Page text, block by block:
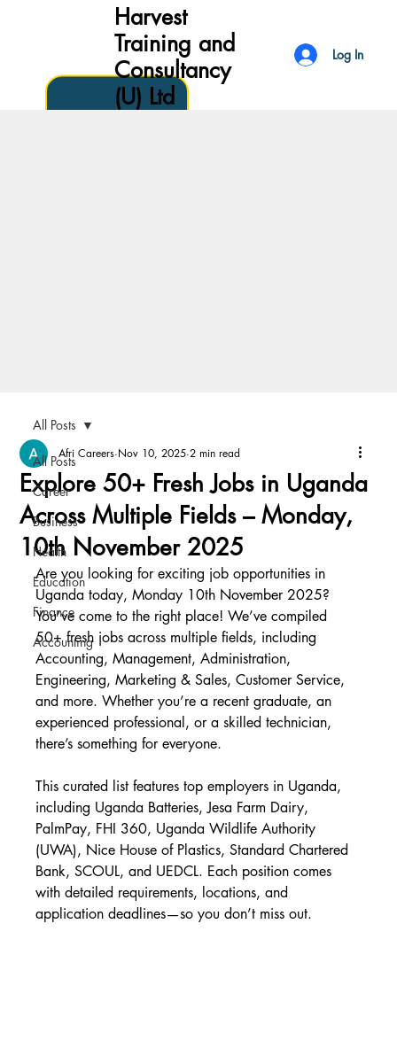
Harvest
Training and
Consultancy
(U) Ltd
Log In
All Posts
Career
Business
Health
Education
Finance
Accounting
All Posts
Explore 50+ Fresh Jobs in Uganda
Across Multiple Fields – Monday,
10th November 2025
Afri Careers Nov 10, 2025 2 min read
Are you looking for exciting job opportunities in
Uganda today, Monday 10th November 2025?
You’ve come to the right place! We’ve compiled
50+ fresh jobs across multiple fields, including
Accounting, Management, Administration,
Engineering, Marketing & Sales, Customer Service,
and more. Whether you’re a recent graduate, an
experienced professional, or a skilled technician,
there’s something for everyone.
This curated list features top employers in Uganda,
including Uganda Batteries, Jesa Farm Dairy,
PalmPay, FHI 360, Uganda Wildlife Authority
(UWA), Nice House of Plastics, Standard Chartered
Bank, SCOUL, and UEDCL. Each position comes
with detailed requirements, locations, and
application deadlines—so you don’t miss out.